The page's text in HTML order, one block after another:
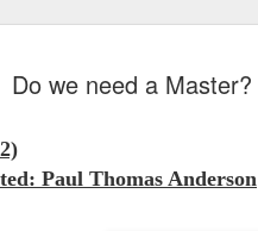
Do we need a Master?
Paul Thomas Anderson